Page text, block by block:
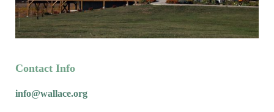
Contact Info
info@wallace.org